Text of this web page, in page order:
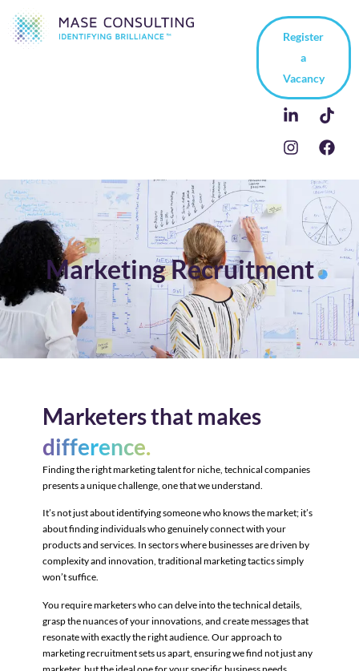
Register
a
Vacancy
Marketing Recruitment
Marketers that makes
difference.
Finding the right marketing talent for niche, technical companies
presents a unique challenge, one that we understand.
It’s not just about identifying someone who knows the market; it’s
about finding individuals who genuinely connect with your
products and services. In sectors where businesses are driven by
complexity and innovation, traditional marketing tactics simply
won’t suffice.
You require marketers who can delve into the technical details,
grasp the nuances of your innovations, and create messages that
resonate with exactly the right audience. Our approach to
marketing recruitment sets us apart, ensuring we find not just any